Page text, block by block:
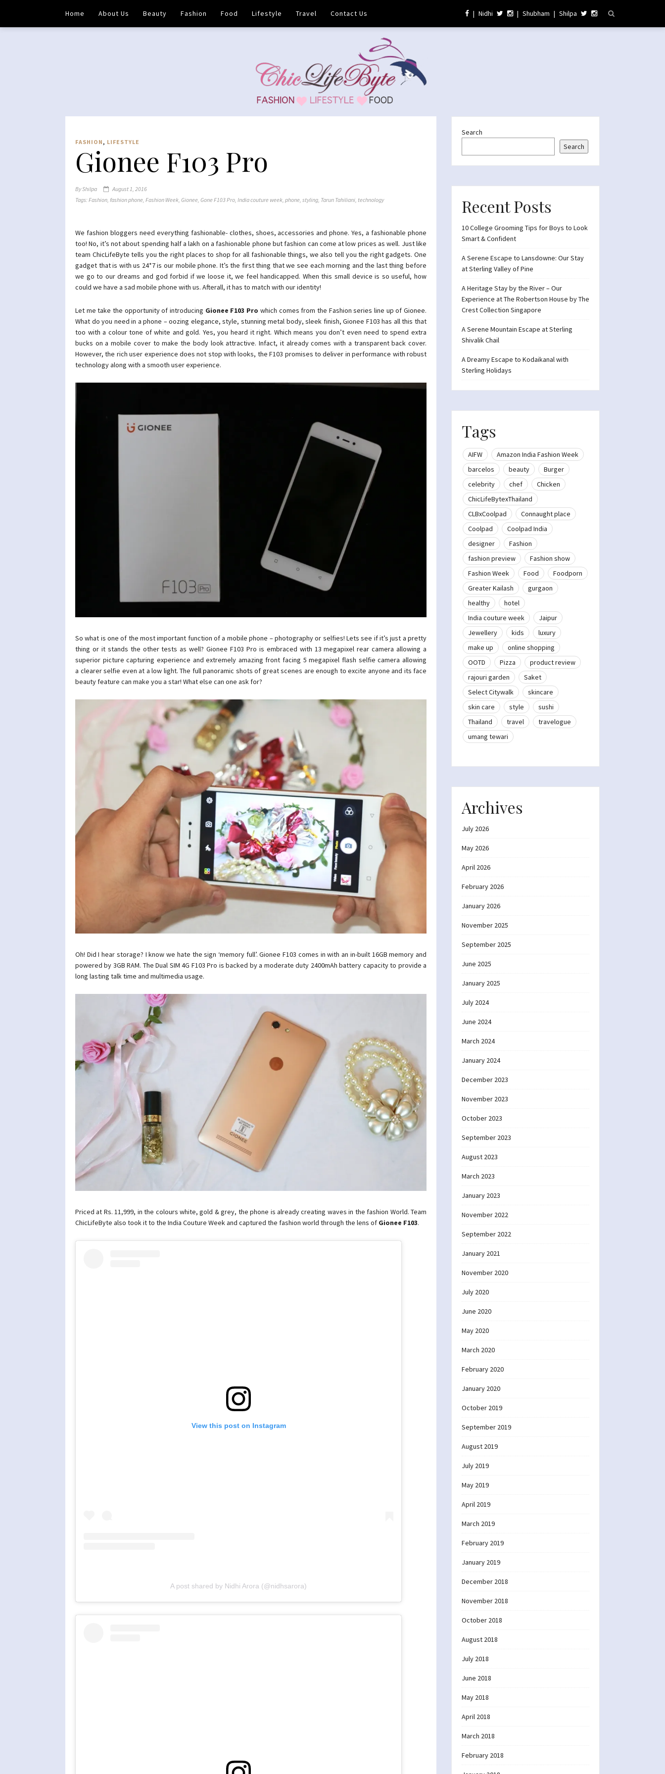
Home About Us Beauty Fashion Food Lifestyle Travel Contact Us | Nidhi | Shubham | Shilpa
FASHION, LIFESTYLE
Gionee F103 Pro
ByShilpa
August 1, 2016
Tags:Fashion, fashion phone, Fashion Week, Gionee, Gone F103 Pro, India couture week, phone, styling, Tarun Tahiliani, technology
We fashion bloggers need everything fashionable- clothes, shoes, accessories and phone. Yes, a fashionable phone
too! No, it’s not about spending half a lakh on a fashionable phone but fashion can come at low prices as well. Just like
team ChicLifeByte tells you the right places to shop for all fashionable things, we also tell you the right gadgets. One
gadget that is with us 24*7 is our mobile phone. It’s the first thing that we see each morning and the last thing before
we go to our dreams and god forbid if we loose it, we feel handicapped. When this small device is so useful, how
could we have a sad mobile phone with us. Afterall, it has to match with our identity!
Let me take the opportunity of introducing Gionee F103 Pro which comes from the Fashion series line up of Gionee.
What do you need in a phone – oozing elegance, style, stunning metal body, sleek finish, Gionee F103 has all this that
too with a colour tone of white and gold. Yes, you heard it right. Which means you don’t even need to spend extra
bucks on a mobile cover to make the body look attractive. Infact, it already comes with a transparent back cover.
However, the rich user experience does not stop with looks, the F103 promises to deliver in performance with robust
technology along with a smooth user experience.
So what is one of the most important function of a mobile phone – photography or selfies! Lets see if it’s just a pretty
thing or it stands the other tests as well? Gionee F103 Pro is embraced with 13 megapixel rear camera allowing a
superior picture capturing experience and extremely amazing front facing 5 megapixel flash selfie camera allowing
a clearer selfie even at a low light. The full panoramic shots of great scenes are enough to excite anyone and its face
beauty feature can make you a star! What else can one ask for?
Oh! Did I hear storage? I know we hate the sign ‘memory full’. Gionee F103 comes in with an in-built 16GB memory and
powered by 3GB RAM. The Dual SIM 4G F103 Pro is backed by a moderate duty 2400mAh battery capacity to provide a
long lasting talk time and multimedia usage.
Priced at Rs. 11,999, in the colours white, gold & grey, the phone is already creating waves in the fashion World. Team
ChicLifeByte also took it to the India Couture Week and captured the fashion world through the lens of Gionee F103.
View this post on Instagram
A post shared by Nidhi Arora (@nidhsarora)
Search
Search
Recent Posts
10 College Grooming Tips for Boys to Look
Smart & Confident
A Serene Escape to Lansdowne: Our Stay
at Sterling Valley of Pine
A Heritage Stay by the River – Our
Experience at The Robertson House by The
Crest Collection Singapore
A Serene Mountain Escape at Sterling
Shivalik Chail
A Dreamy Escape to Kodaikanal with
Sterling Holidays
Tags
AIFW
Amazon India Fashion Week
barcelos
beauty
Burger
celebrity
chef
Chicken
ChicLifeBytexThailand
CLBxCoolpad
Connaught place
Coolpad
Coolpad India
designer
Fashion
fashion preview
Fashion show
Fashion Week
Food
Foodporn
Greater Kailash
gurgaon
healthy
hotel
India couture week
Jaipur
Jewellery
kids
luxury
make up
online shopping
OOTD
Pizza
product review
rajouri garden
Saket
Select Citywalk
skincare
skin care
style
sushi
Thailand
travel
travelogue
umang tewari
Archives
July 2026
May 2026
April 2026
February 2026
January 2026
November 2025
September 2025
June 2025
January 2025
July 2024
June 2024
March 2024
January 2024
December 2023
November 2023
October 2023
September 2023
August 2023
March 2023
January 2023
November 2022
September 2022
January 2021
November 2020
July 2020
June 2020
May 2020
March 2020
February 2020
January 2020
October 2019
September 2019
August 2019
July 2019
May 2019
April 2019
March 2019
February 2019
January 2019
December 2018
November 2018
October 2018
August 2018
July 2018
June 2018
May 2018
April 2018
March 2018
February 2018